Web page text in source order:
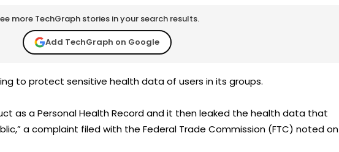
more TechGraph stories in your search results.
Add TechGraph on Google
to protect sensitive health data of users in its groups.
as a Personal Health Record and it then leaked the health data that
a complaint filed with the Federal Trade Commission (FTC) noted on